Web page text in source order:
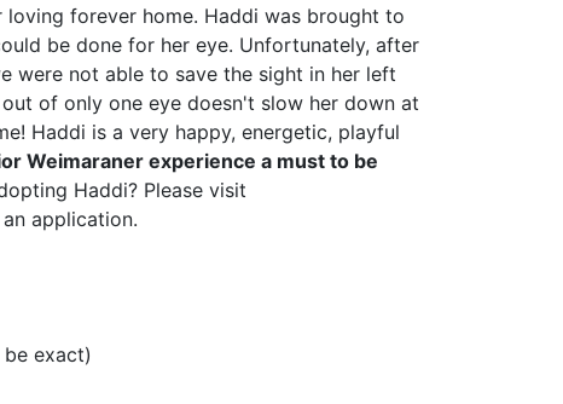
forever home. Haddi was brought to
be done for her eye. Unfortunately, after
were not able to save the sight in her left
of only one eye doesn't slow her down at
Haddi is a very happy, energetic, playful
Weimaraner experience a must to be
Haddi? Please visit
application.
exact)